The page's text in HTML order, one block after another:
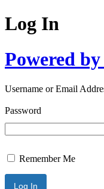
Log In
Powered
Username or Email
Password
Remember Me